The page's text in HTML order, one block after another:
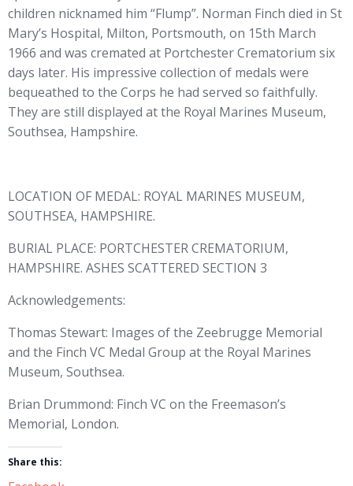
children nicknamed him “Flump”. Norman Finch died in St
Mary’s Hospital, Milton, Portsmouth, on 15th March
1966 and was cremated at Portchester Crematorium six
days later. His impressive collection of medals were
bequeathed to the Corps he had served so faithfully.
They are still displayed at the Royal Marines Museum,
Southsea, Hampshire.
LOCATION OF MEDAL: ROYAL MARINES MUSEUM,
SOUTHSEA, HAMPSHIRE.
BURIAL PLACE: PORTCHESTER CREMATORIUM,
HAMPSHIRE. ASHES SCATTERED SECTION 3
Acknowledgements:
Thomas Stewart: Images of the Zeebrugge Memorial
and the Finch VC Medal Group at the Royal Marines
Museum, Southsea.
Brian Drummond: Finch VC on the Freemason’s
Memorial, London.
Share this: